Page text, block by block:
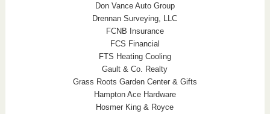
Don Vance Auto Group
Drennan Surveying, LLC
FCNB Insurance
FCS Financial
FTS Heating Cooling
Gault & Co. Realty
Grass Roots Garden Center & Gifts
Hampton Ace Hardware
Hosmer King & Royce